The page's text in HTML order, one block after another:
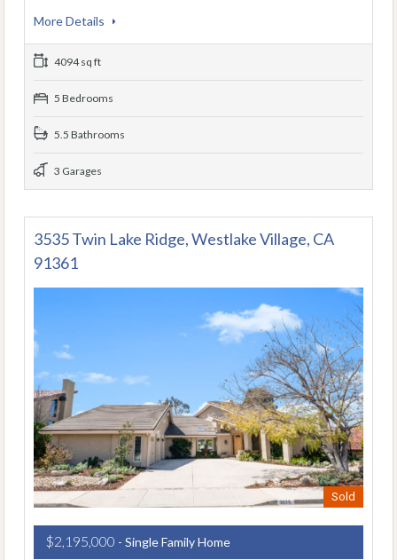
More Details
4094 sq ft
5 Bedrooms
5.5 Bathrooms
3 Garages
3535 Twin Lake Ridge, Westlake Village, CA
91361
Sold
$2,195,000 - Single Family Home